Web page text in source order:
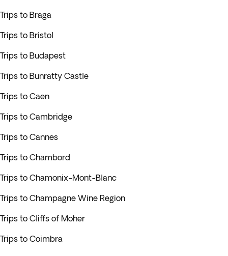
Trips to Braga
Trips to Bristol
Trips to Budapest
Trips to Bunratty Castle
Trips to Caen
Trips to Cambridge
Trips to Cannes
Trips to Chambord
Trips to Chamonix-Mont-Blanc
Trips to Champagne Wine Region
Trips to Cliffs of Moher
Trips to Coimbra